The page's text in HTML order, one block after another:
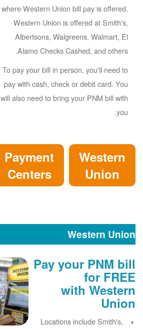
where Western Union bill pay is offered.
Western Union is offered at Smith's,
Albertsons, Walgreens, Walmart, El
Alamo Checks Cashed, and others.
To pay your bill in person, you'll need to
pay with cash, check or debit card. You
will also need to bring your PNM bill with
you.
Western
Union
Payment
Centers
Western Union
Pay your PNM bill
for FREE
with Western
Union
Locations include Smith's,